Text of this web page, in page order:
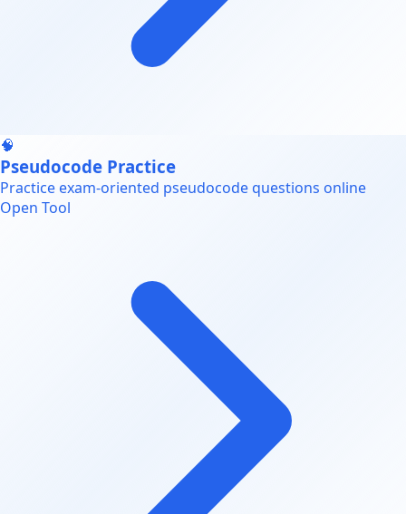
🧠
Pseudocode Practice
Practice exam-oriented pseudocode questions online
Open Tool